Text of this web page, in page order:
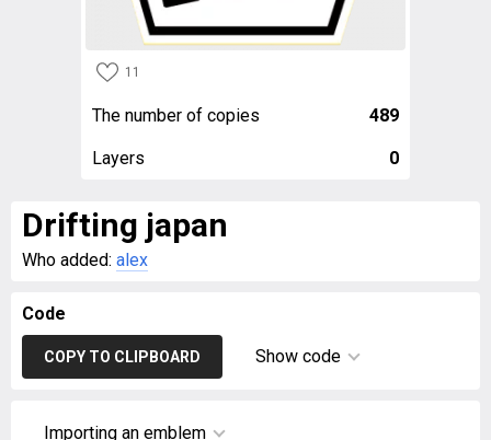
11
The number of copies 489
Layers 0
Drifting japan
Who added: alex
Code
COPY TO CLIPBOARD Show code
Importing an emblem